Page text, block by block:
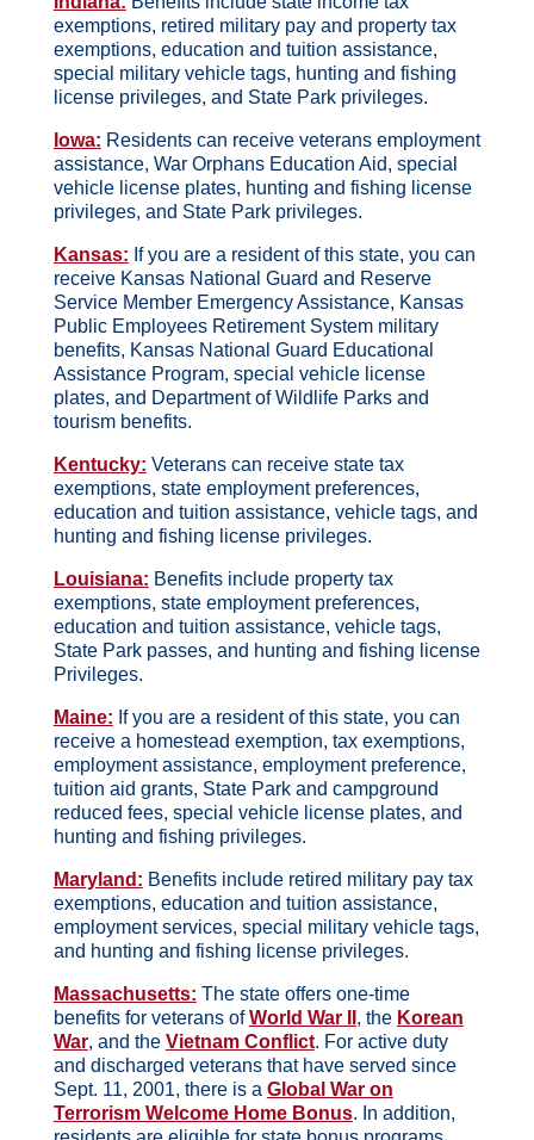
exemptions, retired military pay and property tax
exemptions, education and tuition assistance,
special military vehicle tags, hunting and fishing
license privileges, and State Park privileges.
Iowa: Residents can receive veterans employment
assistance, War Orphans Education Aid, special
vehicle license plates, hunting and fishing license
privileges, and State Park privileges.
Kansas: If you are a resident of this state, you can
receive Kansas National Guard and Reserve
Service Member Emergency Assistance, Kansas
Public Employees Retirement System military
benefits, Kansas National Guard Educational
Assistance Program, special vehicle license
plates, and Department of Wildlife Parks and
tourism benefits.
Kentucky: Veterans can receive state tax
exemptions, state employment preferences,
education and tuition assistance, vehicle tags, and
hunting and fishing license privileges.
Louisiana: Benefits include property tax
exemptions, state employment preferences,
education and tuition assistance, vehicle tags,
State Park passes, and hunting and fishing license
Privileges.
Maine: If you are a resident of this state, you can
receive a homestead exemption, tax exemptions,
employment assistance, employment preference,
tuition aid grants, State Park and campground
reduced fees, special vehicle license plates, and
hunting and fishing privileges.
Maryland: Benefits include retired military pay tax
exemptions, education and tuition assistance,
employment services, special military vehicle tags,
and hunting and fishing license privileges.
Massachusetts: The state offers one-time
benefits for veterans ofWorld War II , the Korean
War, and the Vietnam Conflict. For active duty
and discharged veterans that have served since
Sept. 11, 2001, there is a Global War on
Terrorism Welcome Home Bonus. In addition,